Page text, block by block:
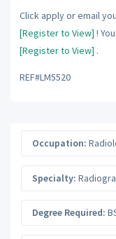
Click apply or email
[Register to View] !
[Register to View] .
REF#LM5520
Occupation:
Specialty:
Degree Required: